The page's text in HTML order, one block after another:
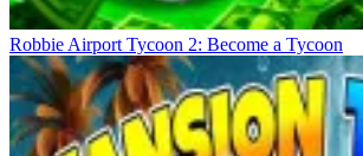
Robbie Airport Tycoon 2: Become a Tycoon